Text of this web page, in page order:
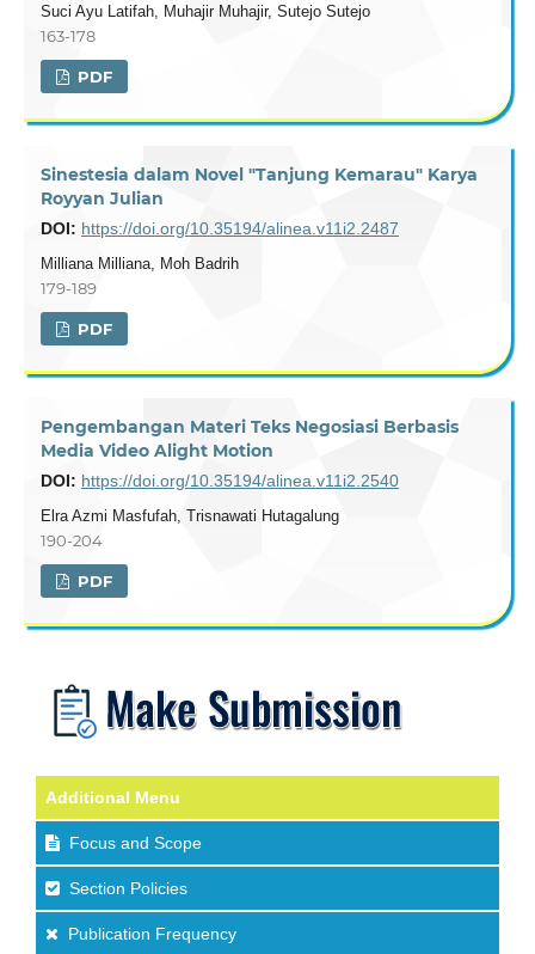
Suci Ayu Latifah, Muhajir Muhajir, Sutejo Sutejo
163-178
PDF
Sinestesia dalam Novel "Tanjung Kemarau" Karya
Royyan Julian
DOI: https://doi.org/10.35194/alinea.v11i2.2487
Milliana Milliana, Moh Badrih
179-189
PDF
Pengembangan Materi Teks Negosiasi Berbasis
Media Video Alight Motion
DOI: https://doi.org/10.35194/alinea.v11i2.2540
Elra Azmi Masfufah, Trisnawati Hutagalung
190-204
PDF
Additional Menu
Focus and Scope
Section Policies
Publication Frequency